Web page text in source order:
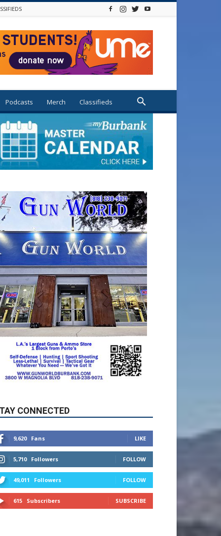
Podcasts Merch Classifieds
CONNECTED
5,710 Followers FOLLOW
49,011 Followers FOLLOW
615 Subscribers SUBSCRIBE
WEATHER